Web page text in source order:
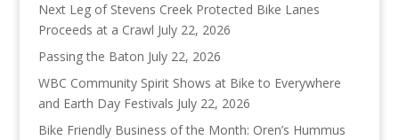
Next Leg of Stevens Creek Protected Bike Lanes
Proceeds at a Crawl July 22, 2026
Passing the Baton July 22, 2026
WBC Community Spirit Shows at Bike to Everywhere
and Earth Day Festivals July 22, 2026
Bike Friendly Business of the Month: Oren’s Hummus